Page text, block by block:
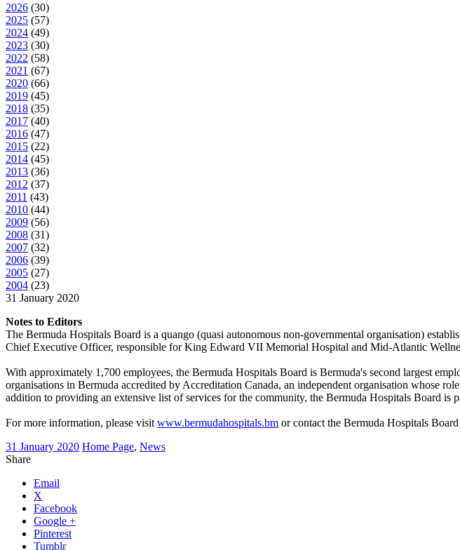
2026 (30)
2025 (57)
2024 (49)
2023 (30)
2022 (58)
2021 (67)
2020 (66)
2019 (45)
2018 (35)
2017 (40)
2016 (47)
2015 (22)
2014 (45)
2013 (36)
2012 (37)
2011 (43)
2010 (44)
2009 (56)
2008 (31)
2007 (32)
2006 (39)
2005 (27)
2004 (23)
31 January 2020
Notes to Editors
The Bermuda Hospitals Board is a quango (quasi autonomous non-governmental organisation)
Chief Executive Officer, responsible for King Edward VII Memorial Hospital and Mid-Atlantic
With approximately 1,700 employees, the Bermuda Hospitals Board is Bermuda's second largest
organisations in Bermuda accredited by Accreditation Canada, an independent organisation whose
addition to providing an extensive list of services for the community, the Bermuda Hospitals Board is
For more information, please visit www.bermudahospitals.bm or contact the Bermuda Hospitals
31 January 2020 Home Page, News
Share
Email
X
Facebook
Google +
Pinterest
Tumblr